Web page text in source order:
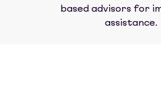
based advisors for
assistance.